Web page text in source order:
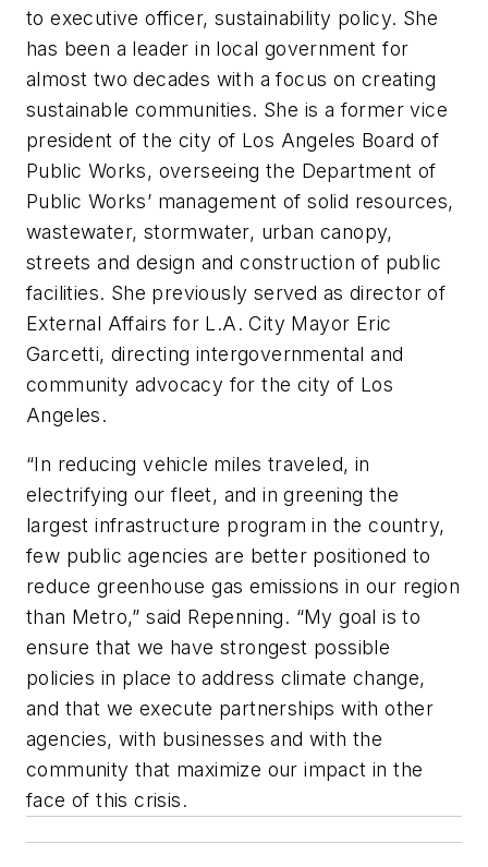
to executive officer, sustainability policy. She
has been a leader in local government for
almost two decades with a focus on creating
sustainable communities. She is a former vice
president of the city of Los Angeles Board of
Public Works, overseeing the Department of
Public Works’ management of solid resources,
wastewater, stormwater, urban canopy,
streets and design and construction of public
facilities. She previously served as director of
External Affairs for L.A. City Mayor Eric
Garcetti, directing intergovernmental and
community advocacy for the city of Los
Angeles.
“In reducing vehicle miles traveled, in
electrifying our fleet, and in greening the
largest infrastructure program in the country,
few public agencies are better positioned to
reduce greenhouse gas emissions in our region
than Metro,” said Repenning. “My goal is to
ensure that we have strongest possible
policies in place to address climate change,
and that we execute partnerships with other
agencies, with businesses and with the
community that maximize our impact in the
face of this crisis.